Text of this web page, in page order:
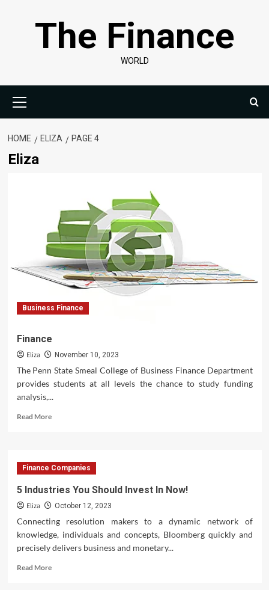
The Finance
WORLD
Menu
HOME ELIZA PAGE 4
Eliza
Business Finance
Finance
Eliza November 10, 2023
The Penn State Smeal College of Business Finance Department
provides students at all levels the chance to study funding
analysis,...
Read MoreRead
Finance Companies
5 Industries You Should Invest In Now!
Eliza October 12, 2023
Connecting resolution makers to a dynamic network of
knowledge, individuals and concepts, Bloomberg quickly and
precisely delivers business and monetary...
Read MoreRead